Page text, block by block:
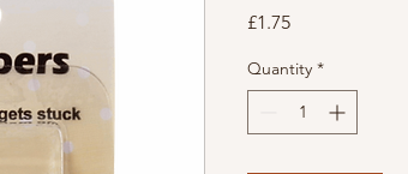
£1.75Price
Quantity *